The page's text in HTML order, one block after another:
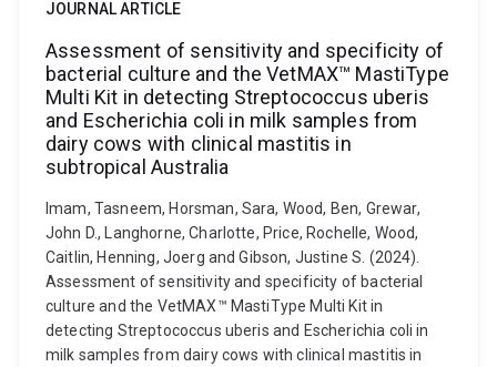
JOURNAL ARTICLE
Assessment of sensitivity and specificity of
bacterial culture and the VetMAX™ MastiType
Multi Kit in detecting Streptococcus uberis
and Escherichia coli in milk samples from
dairy cows with clinical mastitis in
subtropical Australia
Imam, Tasneem, Horsman, Sara, Wood, Ben, Grewar,
John D., Langhorne, Charlotte, Price, Rochelle, Wood,
Caitlin, Henning, Joerg and Gibson, Justine S. (2024).
Assessment of sensitivity and specificity of bacterial
culture and the VetMAX™ MastiType Multi Kit in
detecting Streptococcus uberis and Escherichia coli in
milk samples from dairy cows with clinical mastitis in